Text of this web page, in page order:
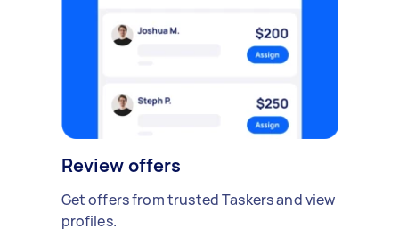
Review offers
Get offers from trusted Taskers and view
profiles.